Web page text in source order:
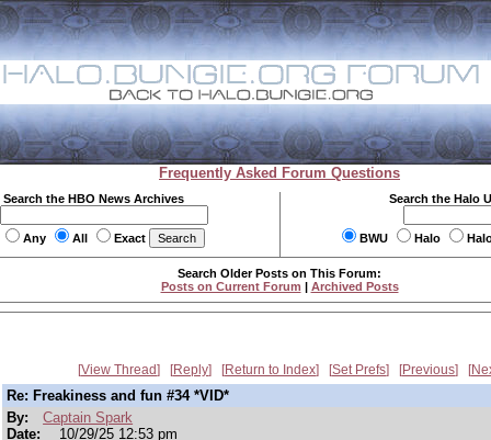
Frequently Asked Forum Questions
Search the HBO News Archives
Any All Exact
Search the Halo
BWU Halo
Search Older Posts on This Forum:
Posts on Current Forum | Archived Posts
View Thread Reply Return to Index Set Prefs Previous
Re: Freakiness and fun #34 *VID*
By:
Captain Spark
Date:
10/29/25 12:53 pm